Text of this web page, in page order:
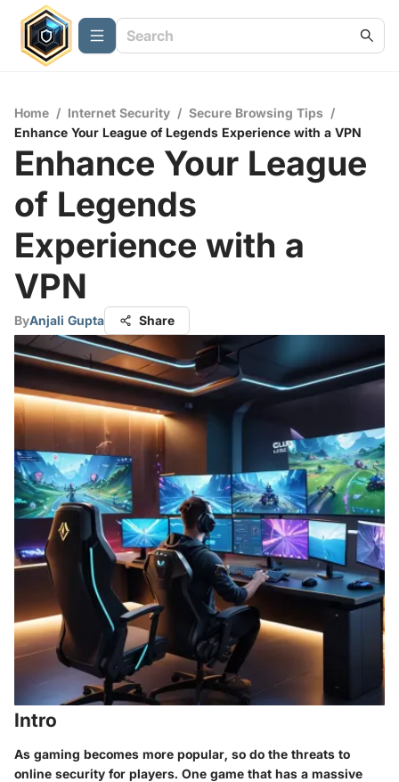
Home / Internet Security / Secure Browsing Tips /
Enhance Your League of Legends Experience with a VPN
Enhance Your League
of Legends
Experience with a
VPN
ByAnjali Gupta Share
Intro
As gaming becomes more popular, so do the threats to
online security for players. One game that has a massive